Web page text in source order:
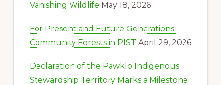
Vanishing Wildlife May 18, 2026
For Present and Future Generations:
Community Forests in PIST April 29, 2026
Declaration of the Pawklo Indigenous
Stewardship Territory Marks a Milestone